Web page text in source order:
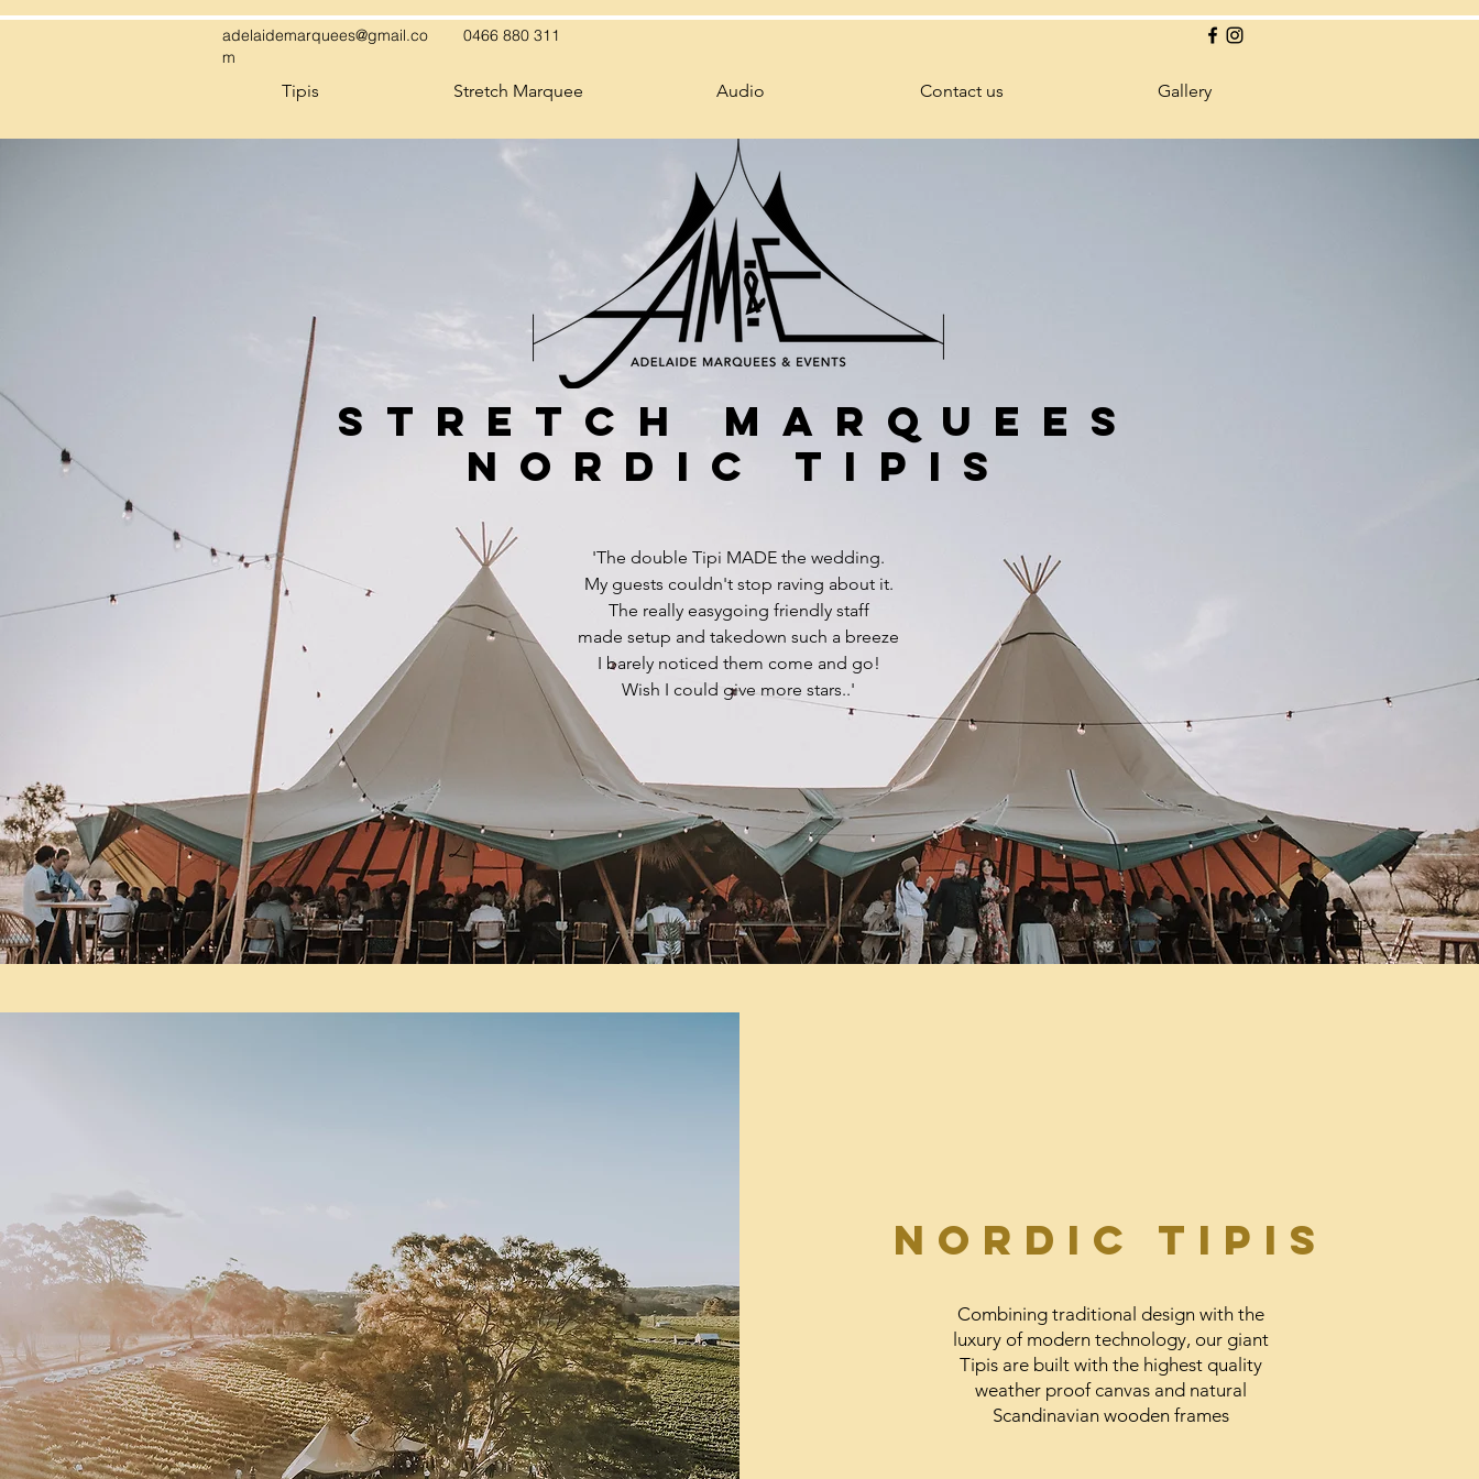
adelaidemarquees@gmail.co
m
Tipis
0466 880 311
Stretch Marquee Audio Contact us Gallery
STretch Marquees
Nordic Tipis
'The double Tipi MADE the wedding.
My guests couldn't stop raving about it.
The really easygoing friendly staff
made setup and takedown such a breeze
I barely noticed them come and go!
Wish I could give more stars..'
NORDic Tipis
Combining traditional design with the
luxury of modern technology, our giant
Tipis are built with the highest quality
weather proof canvas and natural
Scandinavian wooden frames